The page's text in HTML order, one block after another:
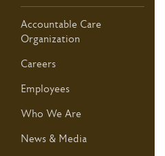
Accountable Care
Organization
Careers
Employees
Who We Are
News & Media